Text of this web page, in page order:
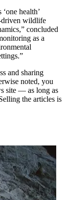
health’
driven wildlife
concluded
as a
and sharing
noted, you
site — as long as
the articles is